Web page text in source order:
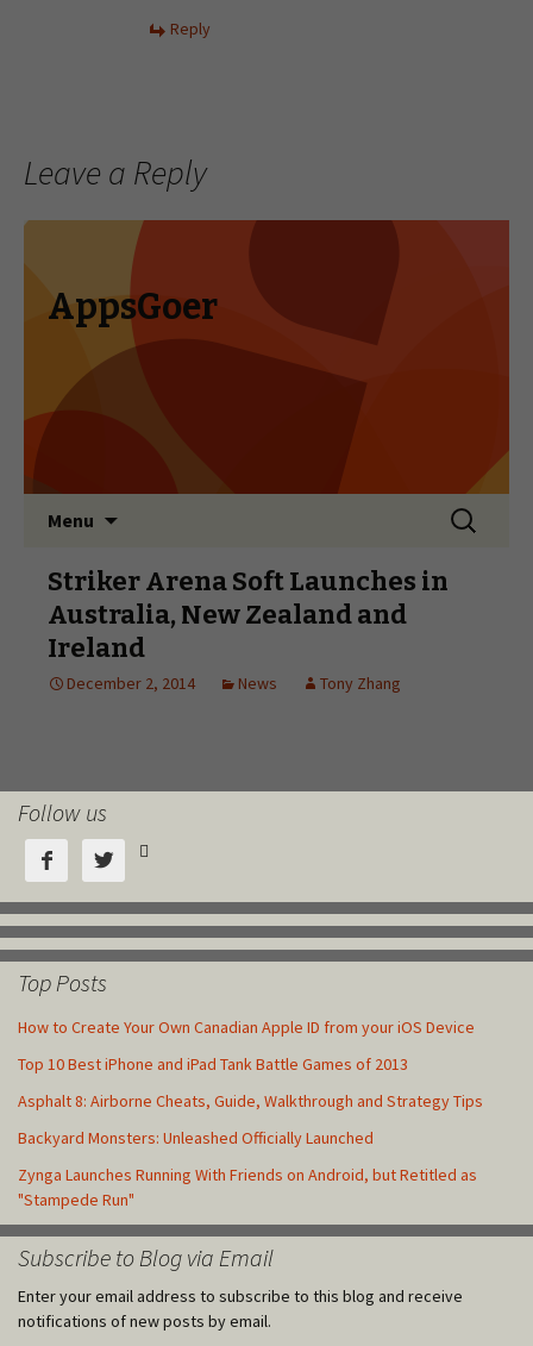
Reply
Leave a Reply
Follow us
  
Top Posts
How to Create Your Own Canadian Apple ID from your iOS Device
Top 10 Best iPhone and iPad Tank Battle Games of 2013
Asphalt 8: Airborne Cheats, Guide, Walkthrough and Strategy Tips
Backyard Monsters: Unleashed Officially Launched
Zynga Launches Running With Friends on Android, but Retitled as
"Stampede Run"
Subscribe to Blog via Email
Enter your email address to subscribe to this blog and receive
notifications of new posts by email.